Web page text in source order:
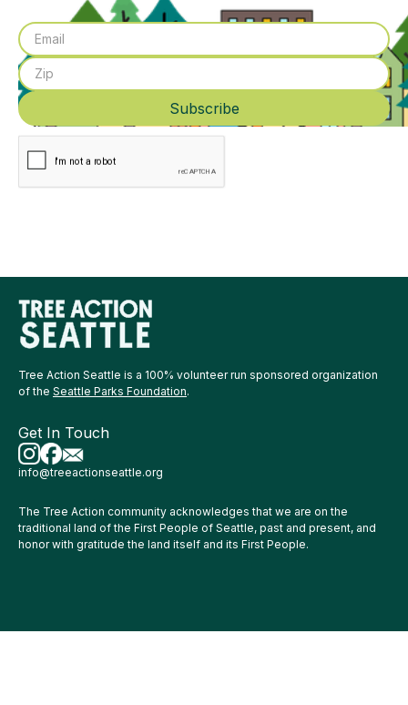
Tree Action Seattle is a 100% volunteer run sponsored organization
of the Seattle Parks Foundation.
Get In Touch
info@treeactionseattle.org
The Tree Action community acknowledges that we are on the
traditional land of the First People of Seattle, past and present, and
honor with gratitude the land itself and its First People.